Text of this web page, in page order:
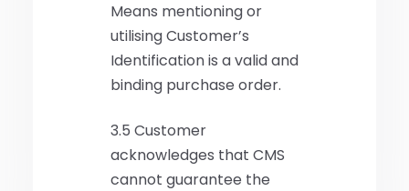
Means mentioning or
utilising Customer’s
Identification is a valid and
binding purchase order.
3.5 Customer
acknowledges that CMS
cannot guarantee the